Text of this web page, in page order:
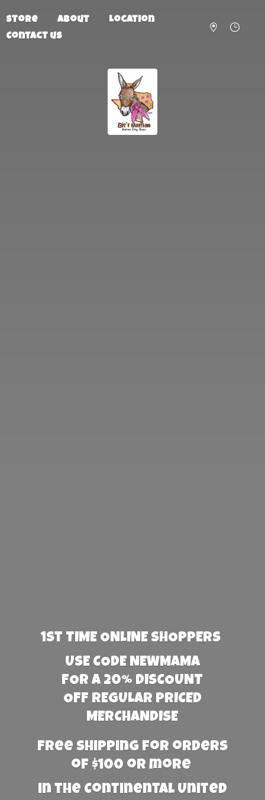
Store About
Location
Contact us
1st TIME ONLINE SHOPPERS
USE CODE NEWMAMA
FOR A 20% DISCOUNT
OFF REGULAR PRICED
MERCHANDISE
Free Shipping for orders
of $100 or more
in the Continental United